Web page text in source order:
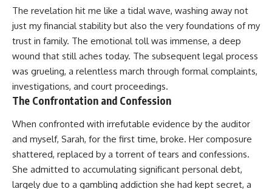
The revelation hit me like a tidal wave, washing away not
just my financial stability but also the very foundations of my
trust in family. The emotional toll was immense, a deep
wound that still aches today. The subsequent legal process
was grueling, a relentless march through formal complaints,
investigations, and court proceedings.
The Confrontation and Confession
When confronted with irrefutable evidence by the auditor
and myself, Sarah, for the first time, broke. Her composure
shattered, replaced by a torrent of tears and confessions.
She admitted to accumulating significant personal debt,
largely due to a gambling addiction she had kept secret, a